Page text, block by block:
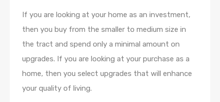
If you are looking at your home as an investment,
then you buy from the smaller to medium size in
the tract and spend only a minimal amount on
upgrades. If you are looking at your purchase as a
home, then you select upgrades that will enhance
your quality of living.